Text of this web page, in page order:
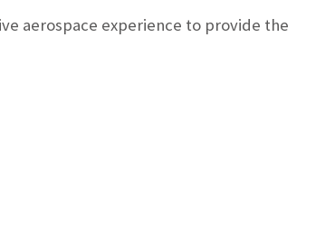
aerospace experience to provide the